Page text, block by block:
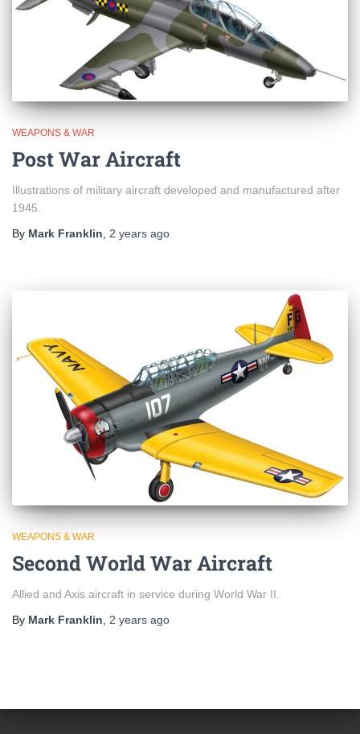
WEAPONS & WAR
Post War Aircraft
Illustrations of military aircraft developed and manufactured after
1945.
By Mark Franklin, 2 years ago
WEAPONS & WAR
Second World War Aircraft
Allied and Axis aircraft in service during World War II.
By Mark Franklin 2 years ago